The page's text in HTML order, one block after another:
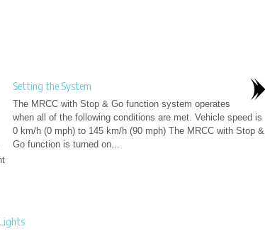
Setting the System
The MRCC with Stop & Go function system operates
when all of the following conditions are met. Vehicle speed is
0 km/h (0 mph) to 145 km/h (90 mph) The MRCC with Stop &
Go function is turned on...